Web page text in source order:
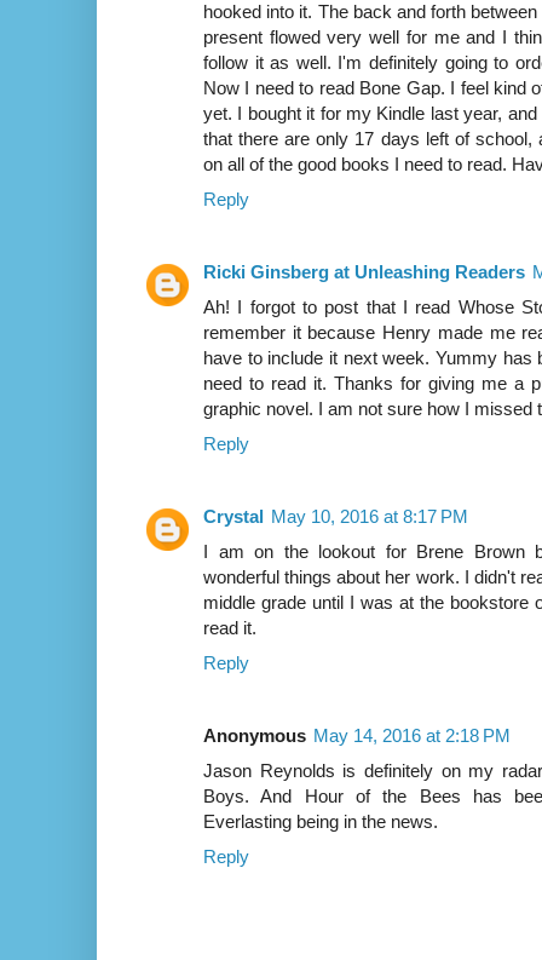
hooked into it. The back and forth
present flowed very well for me and I
follow it as well. I'm definitely going to
Now I need to read Bone Gap. I feel kind
yet. I bought it for my Kindle last year,
that there are only 17 days left of
on all of the good books I need to read.
Reply
Ricki Ginsberg at Unleashing Readers
Ah! I forgot to post that I read Whose
remember it because Henry made me
have to include it next week. Yummy
need to read it. Thanks for giving me a
graphic novel. I am not sure how I missed
Reply
Crystal May 10, 2016 at 8:17 PM
I am on the lookout for Brene Brown
wonderful things about her work. I didn't
middle grade until I was at the bookstore
read it.
Reply
Anonymous May 14, 2016 at 2:18 PM
Jason Reynolds is definitely on my
Boys. And Hour of the Bees has
Everlasting being in the news.
Reply